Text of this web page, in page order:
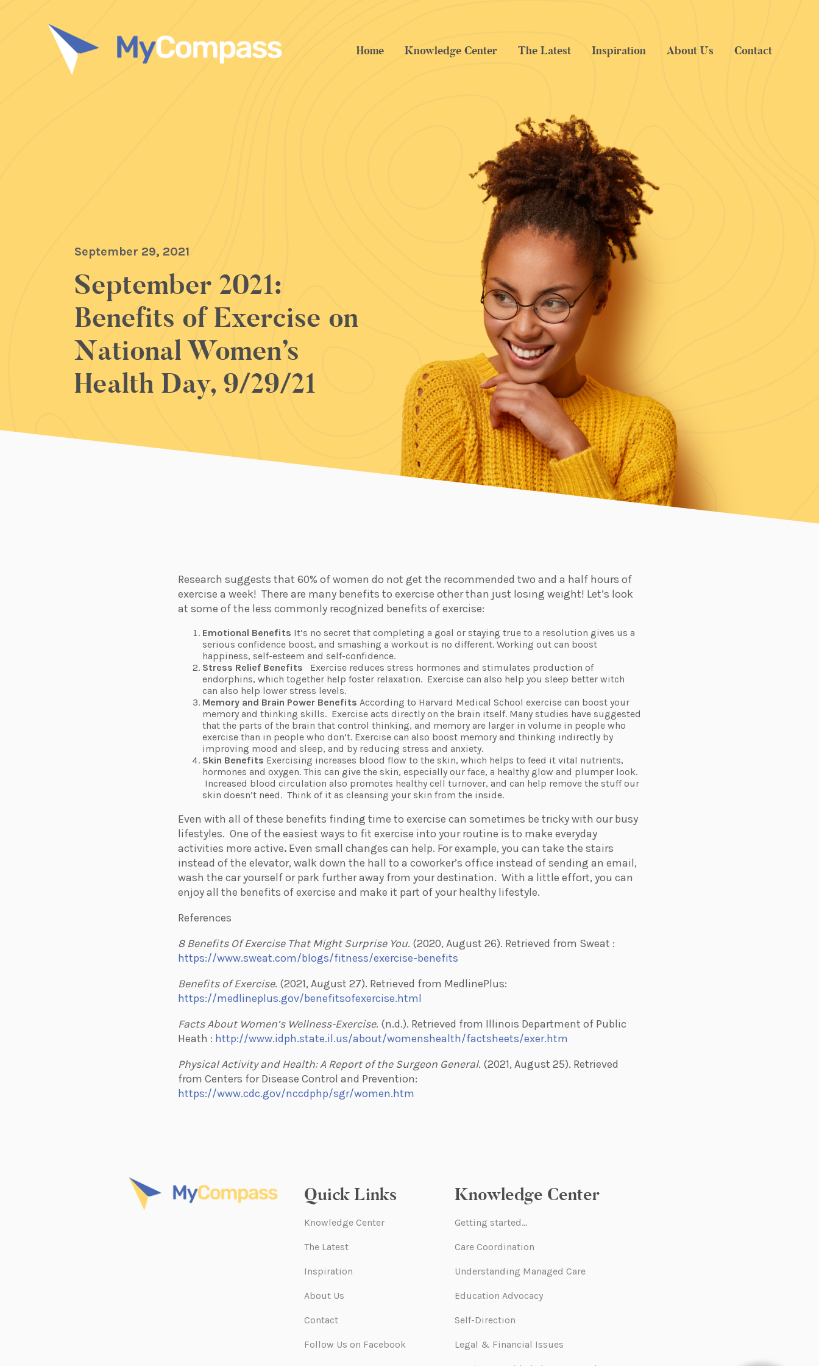
Home Knowledge Center The Latest Inspiration About Us Contact
September 29, 2021
September 2021:
Benefits of Exercise on
National Women’s
Health Day, 9/29/21
Research suggests that 60% of women do not get the recommended two and a half hours of
exercise a week! There are many benefits to exercise other than just losing weight! Let’s look
at some of the less commonly recognized benefits of exercise:
Emotional Benefits It’s no secret that completing a goal or staying true to a resolution gives us a
serious confidence boost, and smashing a workout is no different. Working out can boost
happiness, self-esteem and self-confidence.
Stress Relief Benefits
Exercise reduces stress hormones and stimulates production of
endorphins, which together help foster relaxation. Exercise can also help you sleep better witch
can also help lower stress levels.
Memory and Brain Power Benefits According to Harvard Medical School exercise can boost your
memory and thinking skills. Exercise acts directly on the brain itself. Many studies have suggested
that the parts of the brain that control thinking, and memory are larger in volume in people who
exercise than in people who don’t. Exercise can also boost memory and thinking indirectly by
improving mood and sleep, and by reducing stress and anxiety.
Skin Benefits Exercising increases blood flow to the skin, which helps to feed it vital nutrients,
hormones and oxygen. This can give the skin, especially our face, a healthy glow and plumper look.
Increased blood circulation also promotes healthy cell turnover, and can help remove the stuff our
skin doesn’t need. Think of it as cleansing your skin from the inside.
Even with all of these benefits finding time to exercise can sometimes be tricky with our busy
lifestyles. One of the easiest ways to fit exercise into your routine is to make everyday
activities more active. Even small changes can help. For example, you can take the stairs
instead of the elevator, walk down the hall to a coworker’s office instead of sending an email,
wash the car yourself or park further away from your destination. With a little effort, you can
enjoy all the benefits of exercise and make it part of your healthy lifestyle.
References
8 Benefits Of Exercise That Might Surprise You. (2020, August 26). Retrieved from Sweat :
https://www.sweat.com/blogs/fitness/exercise-benefits
Benefits of Exercise. (2021, August 27). Retrieved from MedlinePlus:
https://medlineplus.gov/benefitsofexercise.html
Facts About Women’s Wellness-Exercise. (n.d.). Retrieved from Illinois Department of Public
Heath : http://www.idph.state.il.us/about/womenshealth/factsheets/exer.htm
Physical Activity and Health: A Report of the Surgeon General. (2021, August 25). Retrieved
from Centers for Disease Control and Prevention:
https://www.cdc.gov/nccdphp/sgr/women.htm
Quick Links
Knowledge Center
The Latest
Inspiration
About Us
Contact
Follow Us on Facebook
Knowledge Center
Getting started…
Care Coordination
Understanding Managed Care
Education Advocacy
Self-Direction
Legal & Financial Issues